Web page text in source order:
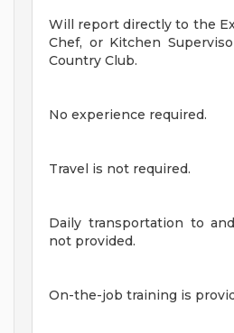
Will report directly to the
Chef, or Kitchen
Country Club.
No experience required.
Travel is not required.
Daily transportation to
not provided.
On-the-job training is